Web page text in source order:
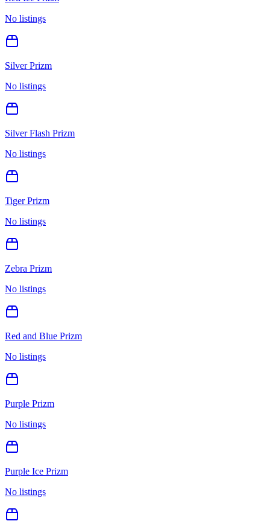
No listings
Silver Prizm
No listings
Silver Flash Prizm
No listings
Tiger Prizm
No listings
Zebra Prizm
No listings
Red and Blue Prizm
No listings
Purple Prizm
No listings
Purple Ice Prizm
No listings